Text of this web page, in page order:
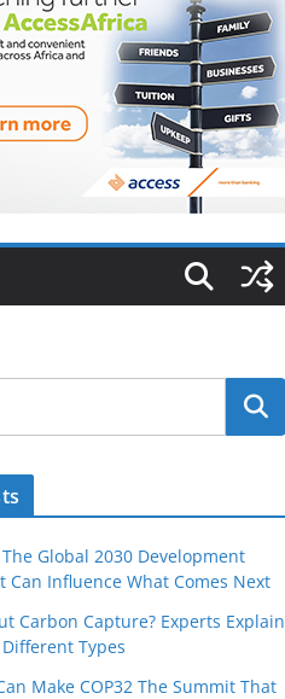
Global 2030 Development
Can Influence What Comes Next
Carbon Capture? Experts Explain
Types
Make COP32 The Summit That